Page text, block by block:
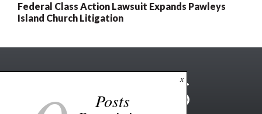
Federal Class Action Lawsuit Expands Pawleys
Island Church Litigation
x
Posts